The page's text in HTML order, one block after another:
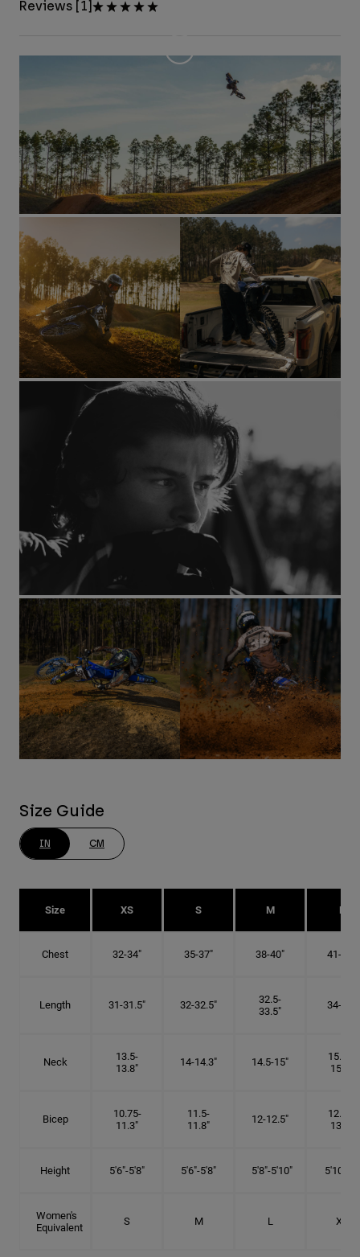
Reviews [1]
Size Guide
IN CM
Size XS S M L
Chest 32-34" 35-37" 38-40" 41-43"
Length 31-31.5" 32-32.5"
32.5-
33.5"
34-35"
Neck
13.5-
13.8"
14-14.3" 14.5-15"
15.25-
15.5"
Bicep
10.75-
11.3"
11.5-
11.8"
12-12.5"
12.75-
13.3"
Height 5'6"-5'8" 5'6"-5'8" 5'8"-5'10" 5'10"- 6'
Women's
Equivalent
S M L XL